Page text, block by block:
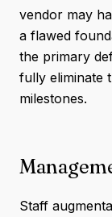
vendor may
a flawed
the primary
fully eliminate
milestones.
Staff